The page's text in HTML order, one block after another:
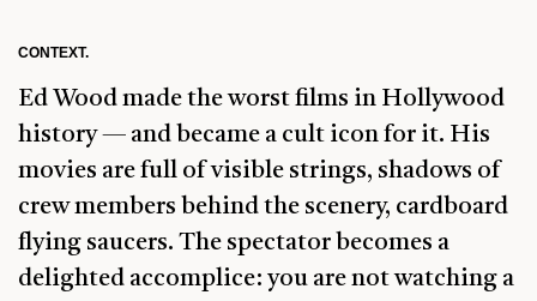
CONTEXT.
Ed Wood made the worst films in Hollywood
history — and became a cult icon for it. His
movies are full of visible strings, shadows of
crew members behind the scenery, cardboard
flying saucers. The spectator becomes a
delighted accomplice: you are not watching a